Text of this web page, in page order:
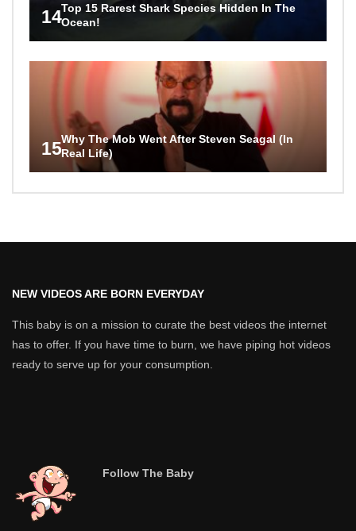
14Top 15 Rarest Shark Species Hidden In The
Ocean!
15Why The Mob Went After Steven Seagal (In
Real Life)
NEW VIDEOS ARE BORN EVERYDAY
This baby is on a mission to curate the best videos the internet
has to offer. If you have time to burn, we have piping hot videos
ready to serve up for your consumption.
Follow The Baby